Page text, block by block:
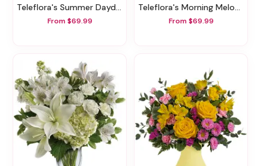
Teleflora's Summer Daydream Bouquet
From $69.99
Teleflora's Morning Melody
From $69.99